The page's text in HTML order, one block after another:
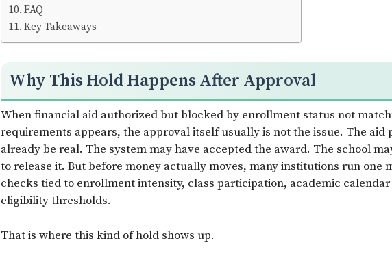
FAQ
Key Takeaways
Why This Hold Happens After Approval
When financial aid authorized but blocked by enrollment status not
requirements appears, the approval itself usually is not the issue. The aid
already be real. The system may have accepted the award. The school
to release it. But before money actually moves, many institutions run one
checks tied to enrollment intensity, class participation, academic
eligibility thresholds.
That is where this kind of hold shows up.